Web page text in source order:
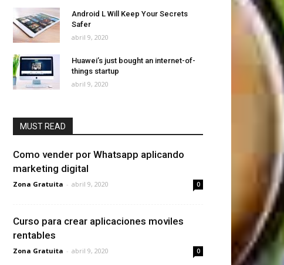
Android L Will Keep Your Secrets
Safer
abril 9, 2020
Huawei’s just bought an internet-of-
things startup
abril 9, 2020
MUST READ
Como vender por Whatsapp aplicando
marketing digital
Zona Gratuita - abril 9, 2020 0
Curso para crear aplicaciones moviles
rentables
Zona Gratuita - abril 9, 2020 0